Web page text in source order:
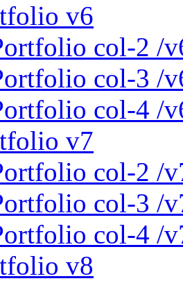
v6
col-2 /
col-3 /
col-4 /
v7
col-2 /
col-3 /
col-4 /
v8